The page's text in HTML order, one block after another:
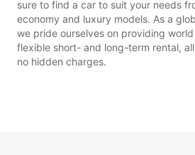
sure to find a car to suit your needs
economy and luxury models. As a
we pride ourselves on providing
flexible short- and long-term rental,
no hidden charges.